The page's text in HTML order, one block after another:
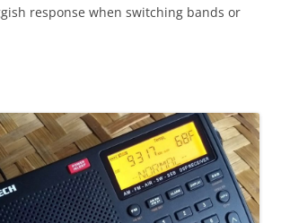
response when switching bands or